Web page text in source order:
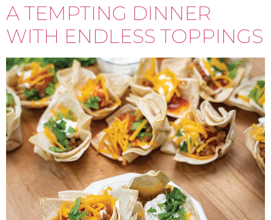
A TEMPTING DINNER
WITH ENDLESS TOPPINGS